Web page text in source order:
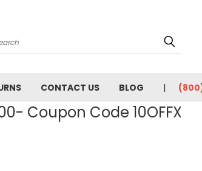
CONTACT US BLOG
Coupon Code 10OFFX